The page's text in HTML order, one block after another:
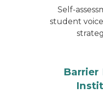
Self-
student
Barrier